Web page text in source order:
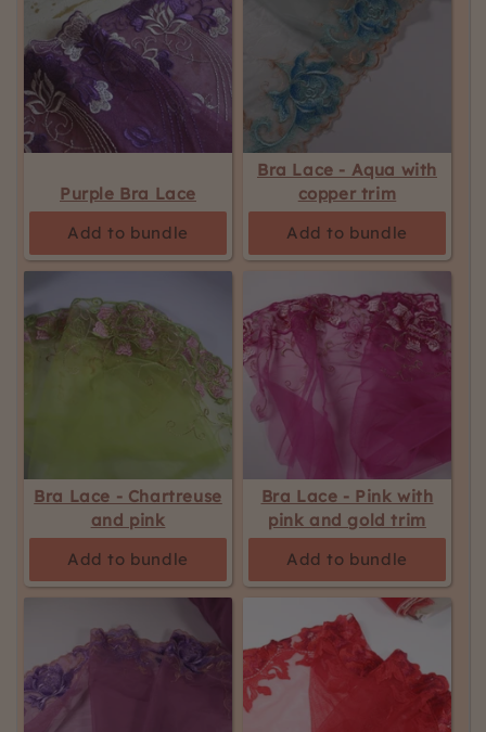
Purple Bra Lace
Add to bundle
Bra Lace - Aqua with
copper trim
Add to bundle
Bra Lace - Chartreuse
and pink
Add to bundle
Bra Lace - Pink with
pink and gold trim
Add to bundle